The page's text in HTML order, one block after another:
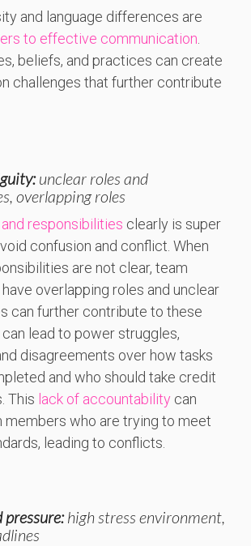
and language differences are
to effective communication.
beliefs, and practices can create
challenges that further contribute
unclear roles and
overlapping roles
responsibilities clearly is super
confusion and conflict. When
are not clear, team
overlapping roles and unclear
can further contribute to these
lead to power struggles,
disagreements over how tasks
and who should take credit
This lack of accountability can
members who are trying to meet
leading to conflicts.
pressure:high stress environment,